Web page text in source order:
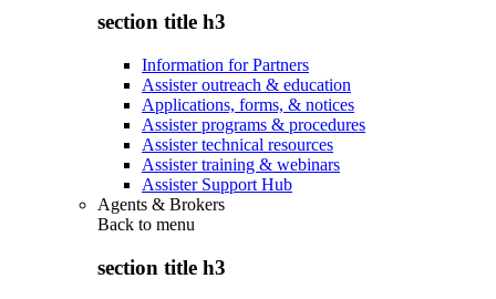
section title h3
Information for Partners
Assister outreach & education
Applications, forms, & notices
Assister programs & procedures
Assister technical resources
Assister training & webinars
Assister Support Hub
Agents & Brokers
Back to menu
section title h3